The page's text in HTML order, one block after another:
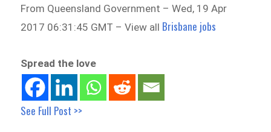
From Queensland Government – Wed, 19 Apr
2017 06:31:45 GMT – View all Brisbane jobs
Spread the love
See Full Post >>